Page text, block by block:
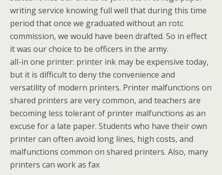
writing service knowing full well that during this time
period that once we graduated without an rotc
commission, we would have been drafted. So in effect
it was our choice to be officers in the army.
all-in one printer: printer ink may be expensive today,
but it is difficult to deny the convenience and
versatility of modern printers. Printer malfunctions on
shared printers are very common, and teachers are
becoming less tolerant of printer malfunctions as an
excuse for a late paper. Students who have their own
printer can often avoid long lines, high costs, and
malfunctions common on shared printers. Also, many
printers can work as fax